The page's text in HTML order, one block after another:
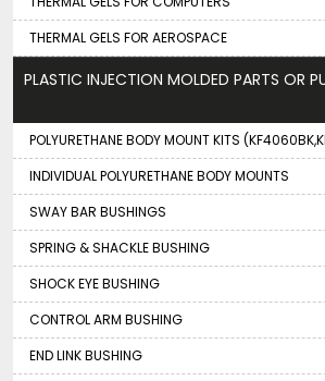
THERMAL GELS FOR AEROSPACE
PLASTIC INJECTION MOLDED PARTS OR
POLYURETHANE BODY MOUNT KITS
INDIVIDUAL POLYURETHANE BODY MOUNTS
SWAY BAR BUSHINGS
SPRING & SHACKLE BUSHING
SHOCK EYE BUSHING
CONTROL ARM BUSHING
END LINK BUSHING